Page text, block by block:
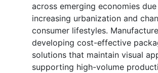
across emerging economies
increasing urbanization and
consumer lifestyles.
developing cost-effective
solutions that maintain visual
supporting high-volume